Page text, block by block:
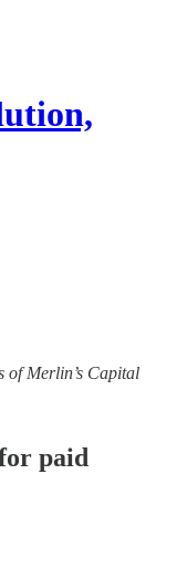
of Merlin’s Capital
paid